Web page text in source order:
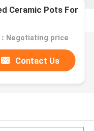
Ceramic Pots For
Negotiating price
Contact Us